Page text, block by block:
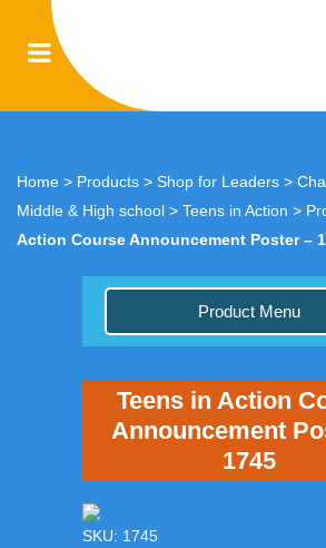
Home > Products > Shop for Leaders >
Middle & High school > Teens in Action >
Action Course Announcement Poster –
Product Menu
Teens in Action
Announcement
1745
SKU: 1745